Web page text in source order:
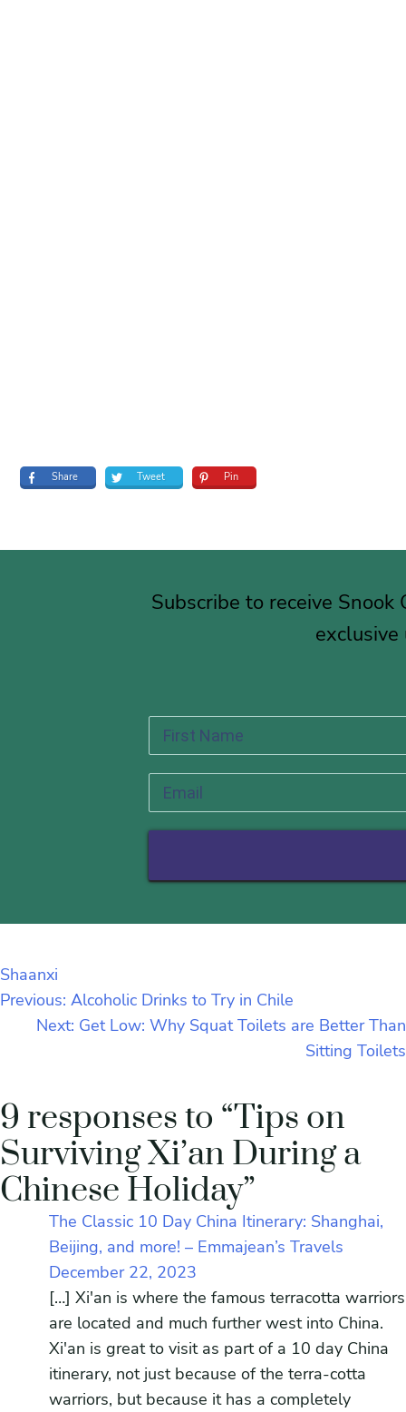
Share Tweet Pin
Subscribe to receive
Shaanxi
Previous: Alcoholic Drinks to Try in Chile
Next: Get Low: Why Squat Toilets are Better Than
Sitting Toilets
9 responses to “Tips on
Surviving Xi’an During a
Chinese Holiday”
The Classic 10 Day China Itinerary: Shanghai,
Beijing, and more! – Emmajean’s Travels
December 22, 2023
[…] Xi'an is where the famous terracotta warriors
are located and much further west into China.
Xi'an is great to visit as part of a 10 day China
itinerary, not just because of the terra-cotta
warriors, but because it has a completely